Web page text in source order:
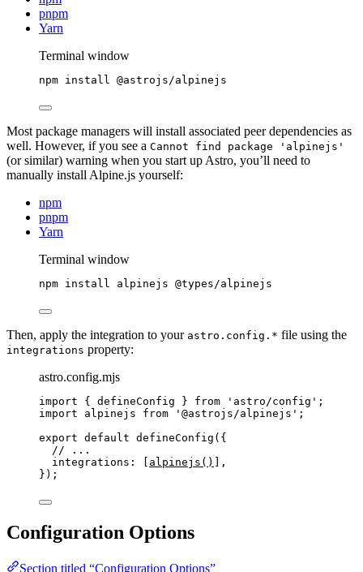
pnpm
Yarn
Terminal window
npm install @astrojs/alpinejs
Most package managers will install associated peer dependencies as
well. However, if you see a Cannot find package 'alpinejs'
(or similar) warning when you start up Astro, you’ll need to
manually install Alpine.js yourself:
npm
pnpm
Yarn
Terminal window
npm install alpinejs @types/alpinejs
Then, apply the integration to your astro.config.* file using the
integrations property:
astro.config.mjs
import { defineConfig } from ' astro/config ' ;
import alpinejs from ' @astrojs/alpinejs ' ;
export default defineConfig ({
// ...
integrations: [ alpinejs ()
],
});
Configuration Options
Section titled “Configuration Options”